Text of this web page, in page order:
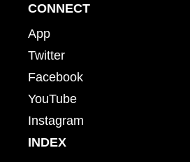
CONNECT
App
Twitter
Facebook
YouTube
Instagram
INDEX